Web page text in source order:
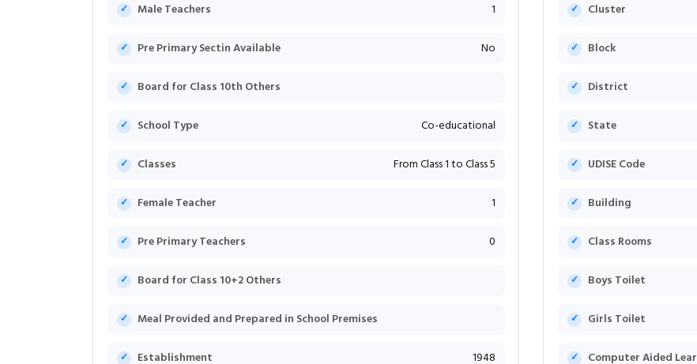
Male Teachers 1
Pre Primary Sectin Available No
Board for Class 10th Others
School Type Co-educational
Classes From Class 1 to Class 5
Female Teacher 1
Pre Primary Teachers 0
Board for Class 10+2 Others
Meal Provided and Prepared in School Premises
Establishment 1948
Cluster
Block
District
State
UDISE Code
Building
Class Rooms
Boys Toilet
Girls Toilet
Computer Aided